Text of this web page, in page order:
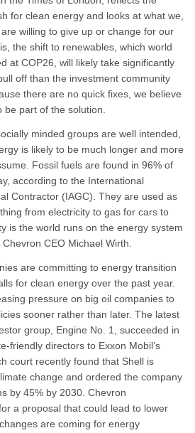
for clean energy and looks at what we,
willing to give up or change for our
the shift to renewables, which world
at COP26, will likely take significantly
off than the investment community
there are no quick fixes, we believe
part of the solution.
minded groups are well intended,
is likely to be much longer and more
Fossil fuels are found in 96% of
according to the International
Contractor (IAGC). They are used as
from electricity to gas for cars to
is the world runs on the energy system
CEO Michael Wirth.
are committing to energy transition
for clean energy over the past year.
pressure on big oil companies to
sooner rather than later. The latest
group, Engine No. 1, succeeded in
friendly directors to Exxon Mobil’s
court recently found that Shell is
change and ordered the company
by 45% by 2030. Chevron
a proposal that could lead to lower
are coming for energy